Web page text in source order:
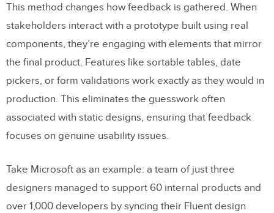
This method changes how feedback is gathered. When
stakeholders interact with a prototype built using real
components, they’re engaging with elements that mirror
the final product. Features like sortable tables, date
pickers, or form validations work exactly as they would in
production. This eliminates the guesswork often
associated with static designs, ensuring that feedback
focuses on genuine usability issues.
Take Microsoft as an example: a team of just three
designers managed to support 60 internal products and
over 1,000 developers by syncing their Fluent design